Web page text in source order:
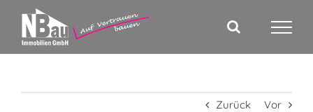
Inhalt
springen
Zurück Vor